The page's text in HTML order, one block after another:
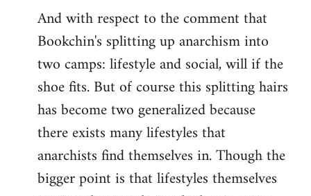
And with respect to the comment that
Bookchin's splitting up anarchism into
two camps: lifestyle and social, will if the
shoe fits. But of course this splitting hairs
has become two generalized because
there exists many lifestyles that
anarchists find themselves in. Though the
bigger point is that lifestyles themselves